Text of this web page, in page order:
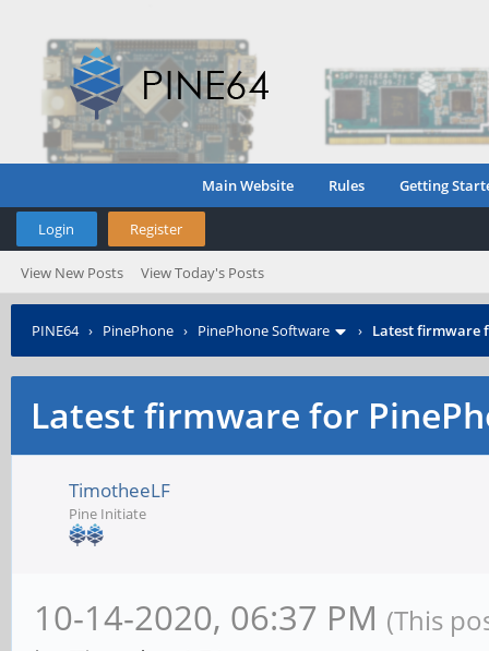
Main Website Rules Getting
Login Register
View New Posts View Today's Posts
PINE64› PinePhone › PinePhone Software › Latest firmware
Latest firmware for
TimotheeLF
Pine Initiate
10-14-2020, 06:37 PM (This